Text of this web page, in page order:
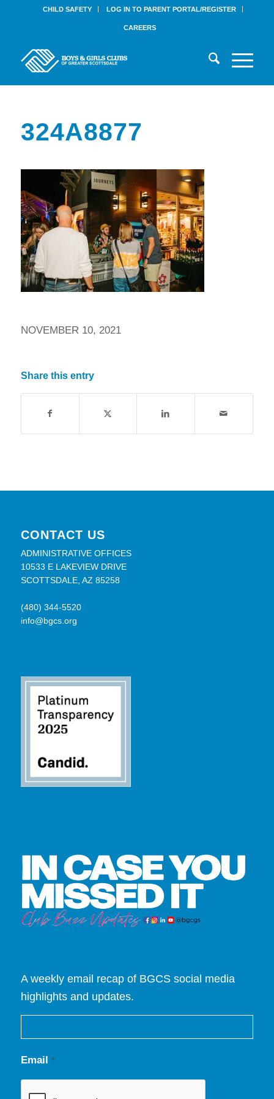
CHILD SAFETY LOG IN TO PARENT PORTAL/REGISTER
CAREERS
324A8877
NOVEMBER 10, 2021
Share this entry
CONTACT US
ADMINISTRATIVE OFFICES
10533 E LAKEVIEW DRIVE
SCOTTSDALE, AZ 85258
(480) 344-5520
info@bgcs.org
A weekly email recap of BGCS social media
highlights and updates.
Email *